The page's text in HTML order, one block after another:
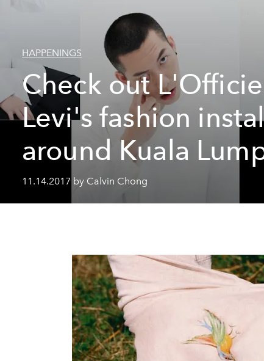
HAPPENINGS
Check out
Levi's fashion
around Kuala
11.14.2017 by Calvin Chong